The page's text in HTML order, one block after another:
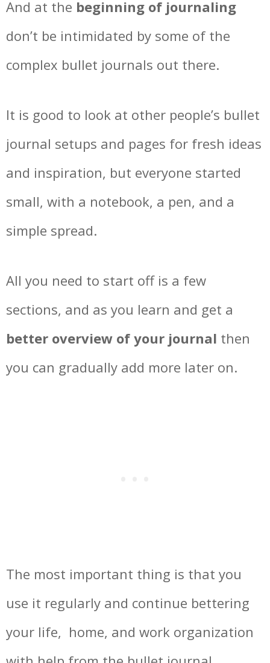
And at the beginning of journaling
don’t be intimidated by some of the
complex bullet journals out there.
It is good to look at other people’s bullet
journal setups and pages for fresh ideas
and inspiration, but everyone started
small, with a notebook, a pen, and a
simple spread.
All you need to start off is a few
sections, and as you learn and get a
better overview of your journal then
you can gradually add more later on.
The most important thing is that you
use it regularly and continue bettering
your life, home, and work organization